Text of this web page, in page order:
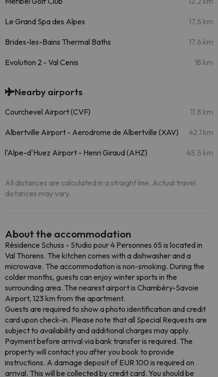
Le Grand Spa des Alpes 17.5 km
Brides-les-Bains Thermal Baths 17.6 km
Evolution 2 - Val Cenis 18 km
Nearby airports
Courchevel Airport (CVF) 11.8 km
Albertville Airport - Aerodrome de Albertville (XAV) 42.1 km
l'Alpe-d'Huez Airport - Henri Giraud (AHZ) 45.5 km
All distances are calculated in a straight line. Actual travel
distances may vary.
About the accommodation
Résidence Schuss - Studio pour 4 Personnes 65 is located in
Val Thorens. The kitchen comes with a dishwasher and a
microwave. The accommodation is non-smoking. During the
colder months, guests can enjoy winter sports in the
surrounding area. The nearest airport is Chambéry-Savoie
Airport, 123 km from the apartment.
Guests are required to show a photo identification and credit
card upon check-in. Please note that all Special Requests are
subject to availability and additional charges may apply.
Payment before arrival via bank transfer is required. The
property will contact you after you book to provide
instructions. A damage deposit of EUR 100 is required on
arrival. This will be collected by credit card. You should be